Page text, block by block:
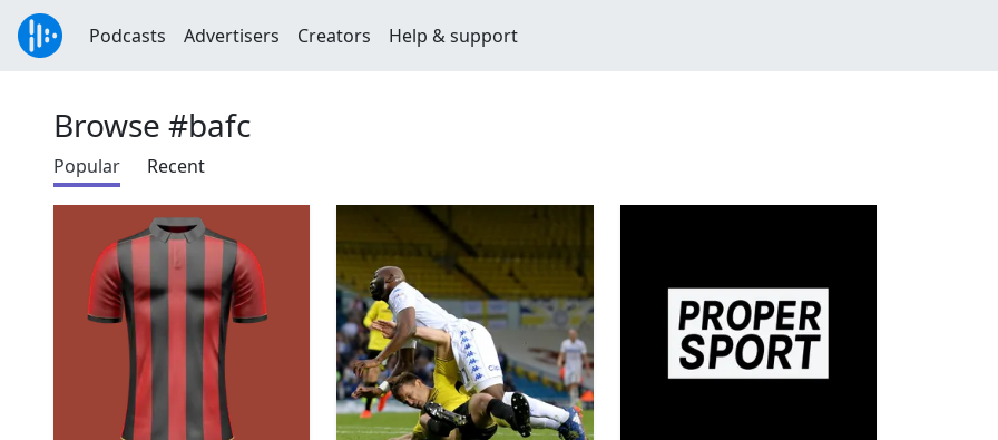
Podcasts Advertisers Creators Help & support
Browse #bafc
Popular Recent